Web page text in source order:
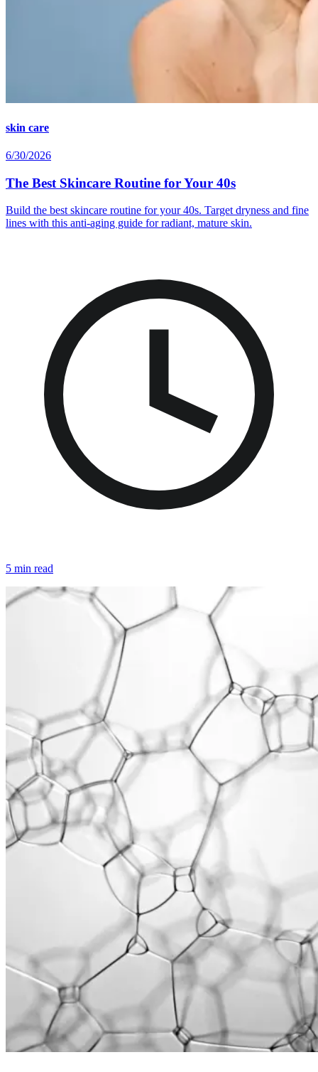
skin care
6/30/2026
The Best Skincare Routine for Your 40s
Build the best skincare routine for your 40s. Target dryness and fine
lines with this anti-aging guide for radiant, mature skin.
5 min read